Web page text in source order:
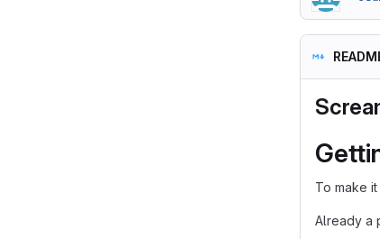
To make
Already a